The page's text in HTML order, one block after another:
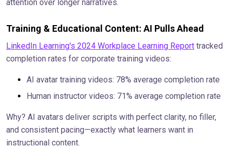
attention over longer narratives.
Training & Educational Content: AI Pulls Ahead
LinkedIn Learning's 2024 Workplace Learning Report tracked
completion rates for corporate training videos:
AI avatar training videos: 78% average completion rate
Human instructor videos: 71% average completion rate
Why? AI avatars deliver scripts with perfect clarity, no filler,
and consistent pacing—exactly what learners want in
instructional content.